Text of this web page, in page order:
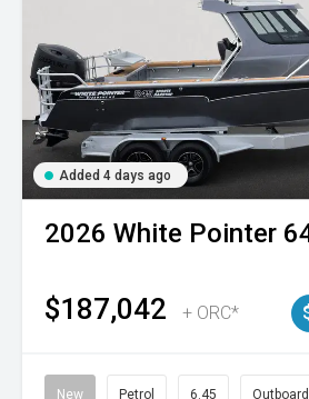
Added 4 days ago
2026 White Pointer
$187,042 + ORC*
New Petrol 6.45 Outboard